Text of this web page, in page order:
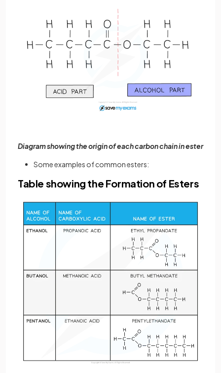
Diagram showing the origin of each carbon chain in ester
Some examples of common esters:
Table showing the Formation of Esters